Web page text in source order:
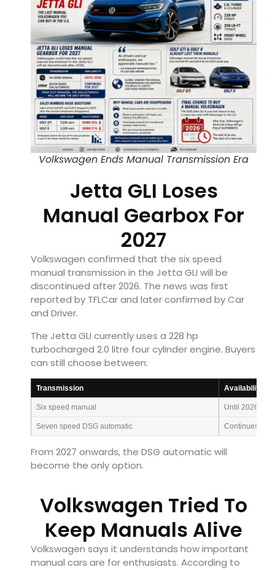
Volkswagen Ends Manual Transmission Era
Jetta GLI Loses
Manual Gearbox For
2027
Volkswagen confirmed that the six speed
manual transmission in the Jetta GLI will be
discontinued after 2026. The news was first
reported by TFLCar and later confirmed by Car
and Driver.
The Jetta GLI currently uses a 228 hp
turbocharged 2.0 litre four cylinder engine. Buyers
can still choose between:
Transmission Availability
Six speed manual Until 2026
Seven speed DSG automatic Continues for
From 2027 onwards, the DSG automatic will
become the only option.
Volkswagen Tried To
Keep Manuals Alive
Volkswagen says it understands how important
manual cars are for enthusiasts. According to